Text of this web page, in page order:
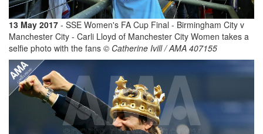
13 May 2017 - SSE Women's FA Cup Final - Birmingham City v
Manchester City - Carli Lloyd of Manchester City Women takes a
selfie photo with the fans © Catherine Ivill / AMA 407155